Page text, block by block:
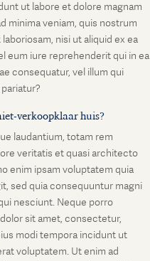
ut labore et dolore magnam
minima veniam, quis nostrum
nisi ut aliquid ex ea
eum iure reprehenderit qui in ea
consequatur, vel illum qui
verkoopklaar huis?
laudantium, totam rem
veritatis et quasi architecto
enim ipsam voluptatem quia
sed quia consequuntur magni
nesciunt. Neque porro
sit amet, consectetur,
modi tempora incidunt ut
voluptatem. Ut enim ad